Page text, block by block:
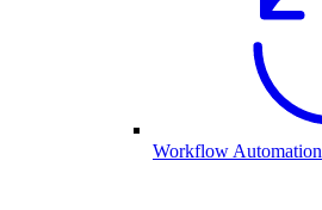
Workflow Automation